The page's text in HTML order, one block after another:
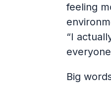
feeling
“I
Big